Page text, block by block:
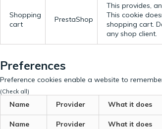
Shopping
cart
PrestaShop
This provides,
This cookie
shopping cart.
any shop client.
Preferences
Preference cookies enable a website to
(Check all)
Name Provider What it does
Name Provider What it does